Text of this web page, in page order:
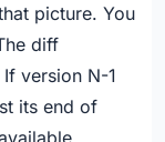
picture. You
diff
version N-1
its end of